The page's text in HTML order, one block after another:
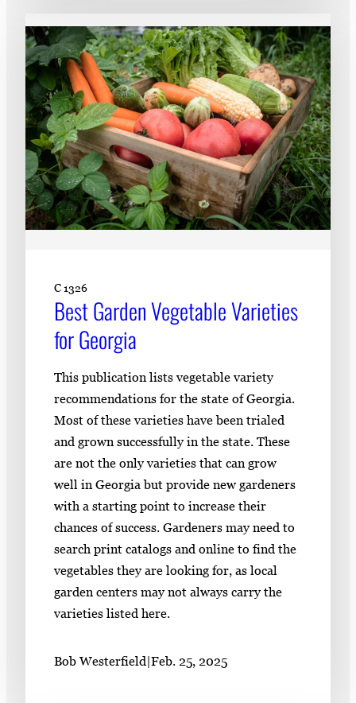
C 1326
Best Garden Vegetable Varieties
for Georgia
This publication lists vegetable variety
recommendations for the state of Georgia.
Most of these varieties have been trialed
and grown successfully in the state. These
are not the only varieties that can grow
well in Georgia but provide new gardeners
with a starting point to increase their
chances of success. Gardeners may need to
search print catalogs and online to find the
vegetables they are looking for, as local
garden centers may not always carry the
varieties listed here.
Bob Westerfield|Feb. 25, 2025